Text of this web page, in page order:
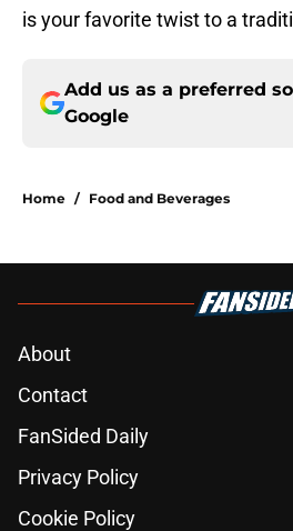
is your favorite twist to a
Add us as a preferred
Google
Home / Food and Beverages
About
Contact
FanSided Daily
Privacy Policy
Cookie Policy